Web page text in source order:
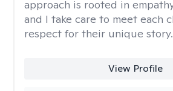
approach is rooted in
and I take care to meet each
respect for their unique story.
View Profile